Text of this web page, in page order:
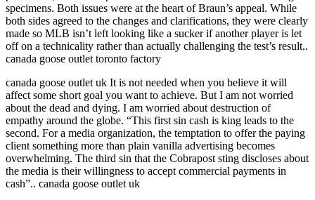
specimens. Both issues were at the heart of Braun’s appeal. While
both sides agreed to the changes and clarifications, they were clearly
made so MLB isn’t left looking like a sucker if another player is let
off on a technicality rather than actually challenging the test’s result..
canada goose outlet toronto factory
canada goose outlet uk It is not needed when you believe it will
affect some short goal you want to achieve. But I am not worried
about the dead and dying. I am worried about destruction of
empathy around the globe. “This first sin cash is king leads to the
second. For a media organization, the temptation to offer the paying
client something more than plain vanilla advertising becomes
overwhelming. The third sin that the Cobrapost sting discloses about
the media is their willingness to accept commercial payments in
cash”.. canada goose outlet uk